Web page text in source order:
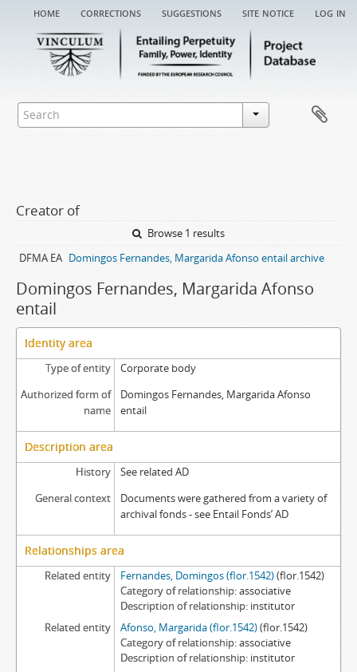
home corrections suggestions site notice log in
Creator of
Browse 1 results
DFMA EA Domingos Fernandes, Margarida Afonso entail archive
Domingos Fernandes, Margarida Afonso
entail
Identity area
Type of entity
Corporate body
Authorized form of
name
Domingos Fernandes, Margarida Afonso
entail
Description area
History
See related AD
General context
Documents were gathered from a variety of
archival fonds - see Entail Fonds’ AD
Relationships area
Related entity Fernandes, Domingos (flor.1542)(flor.1542)
Category of relationship associative
Description of relationship institutor
Related entity
Afonso, Margarida (flor.1542)(flor.1542)
Category of relationship associative
Description of relationship institutor